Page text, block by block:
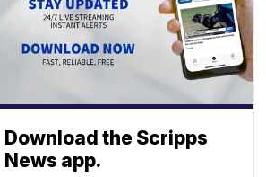
Download the Scripps
News app.